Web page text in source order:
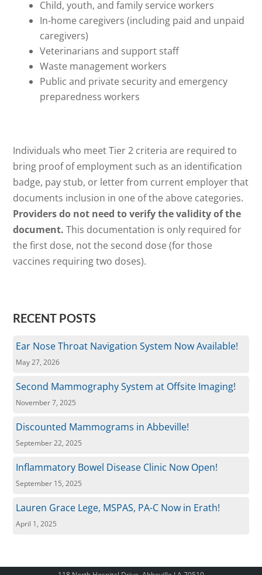
Child, youth, and family service workers
In-home caregivers (including paid and unpaid
caregivers)
Veterinarians and support staff
Waste management workers
Public and private security and emergency
preparedness workers
Individuals who meet Tier 2 criteria are required to
bring proof of employment such as an identification
badge, pay stub, or letter from current employer that
documents inclusion in one of the above categories.
Providers do not need to verify the validity of the
document.This documentation is only required for
the first dose, not the second dose (for those
vaccines requiring two doses).
RECENT POSTS
Ear Nose Throat Navigation System Now Available!
May 27, 2026
Second Mammography System at Offsite Imaging!
November 7, 2025
Discounted Mammograms in Abbeville!
September 22, 2025
Inflammatory Bowel Disease Clinic Now Open!
September 15, 2025
Lauren Grace Lege, MSPAS, PA-C Now in Erath!
April 1, 2025